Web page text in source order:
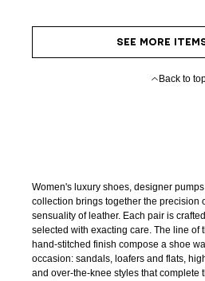
SEE MORE
Back to
Women's luxury shoes, designer
collection brings together the precision
sensuality of leather. Each pair is
selected with exacting care. The line of
hand-stitched finish compose a shoe
occasion: sandals, loafers and flats,
and over-the-knee styles that complete